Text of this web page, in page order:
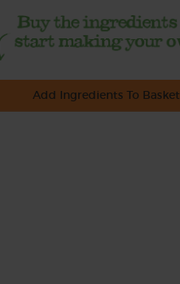
Add Ingredients To Basket